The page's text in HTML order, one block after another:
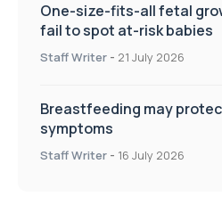
One-size-fits-all fetal
fail to spot at-risk babies
Staff Writer - 21 July 2026
Breastfeeding may
symptoms
Staff Writer - 16 July 2026